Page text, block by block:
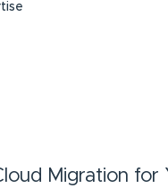
Migration for